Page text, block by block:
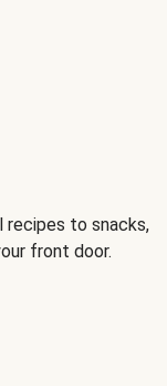
recipes to snacks,
front door.